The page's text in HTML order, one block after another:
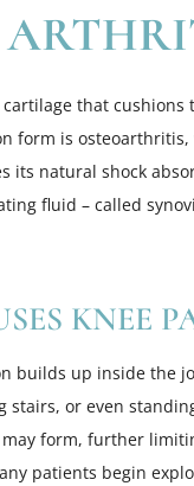
that cushions
form is
its natural shock
fluid – called
KNEE
builds up inside the
stairs, or even
form, further
patients begin